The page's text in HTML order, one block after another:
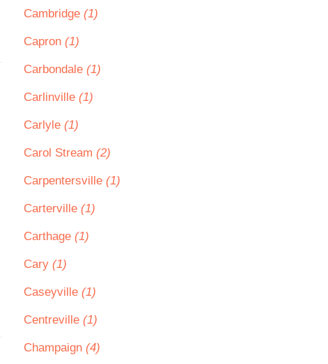
Cambridge (1)
Capron (1)
Carbondale (1)
Carlinville (1)
Carlyle (1)
Carol Stream (2)
Carpentersville (1)
Carterville (1)
Carthage (1)
Cary (1)
Caseyville (1)
Centreville (1)
Champaign (4)